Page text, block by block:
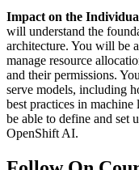
Impact on the
will understand the
architecture. You will be
manage resource
and their permissions.
serve models, including
best practices in
be able to define and set
OpenShift AI.